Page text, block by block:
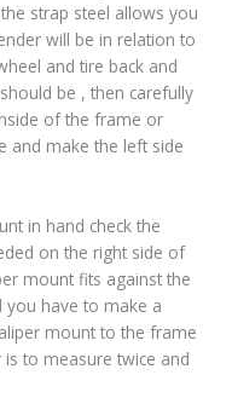
strap steel allows you
will be in relation to
and tire back and
be , then carefully
of the frame or
and make the left side
in hand check the
on the right side of
mount fits against the
you have to make a
mount to the frame
to measure twice and